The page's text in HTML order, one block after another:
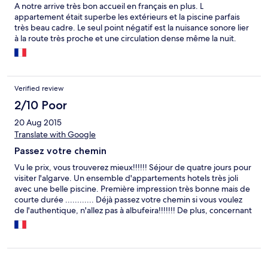
A notre arrive très bon accueil en français en plus. L
appartement était superbe les extérieurs et la piscine parfais
très beau cadre. Le seul point négatif est la nuisance sonore lier
à la route très proche et une circulation dense même la nuit.
Verified review
2/10 Poor
20 Aug 2015
Translate with Google
Passez votre chemin
Vu le prix, vous trouverez mieux!!!!!! Séjour de quatre jours pour
visiter l'algarve. Un ensemble d'appartements hotels très joli
avec une belle piscine. Première impression très bonne mais de
courte durée ............ Déjà passez votre chemin si vous voulez
de l'authentique, n'allez pas à albufeira!!!!!!! De plus, concernant
la chambre, un bruit de voitures incessant !! On a l'impression
d'être au bord de l'autoroute , de jour comme de nuit !!!! Une